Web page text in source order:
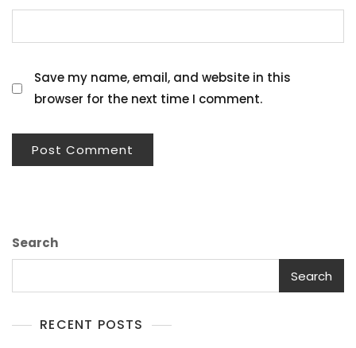
Save my name, email, and website in this
browser for the next time I comment.
Search
Search
RECENT POSTS